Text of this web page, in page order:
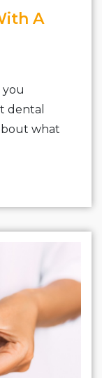
A
you
dental
what